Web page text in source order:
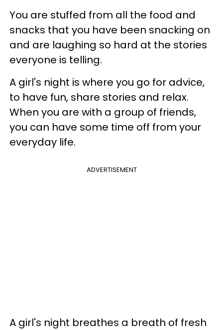
You are stuffed from all the food and
snacks that you have been snacking on
and are laughing so hard at the stories
everyone is telling.
A girl's night is where you go for advice,
to have fun, share stories and relax.
When you are with a group of friends,
you can have some time off from your
everyday life.
ADVERTISEMENT
A girl's night breathes a breath of fresh